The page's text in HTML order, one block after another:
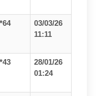
03/03/26
11:11
28/01/26
01:24